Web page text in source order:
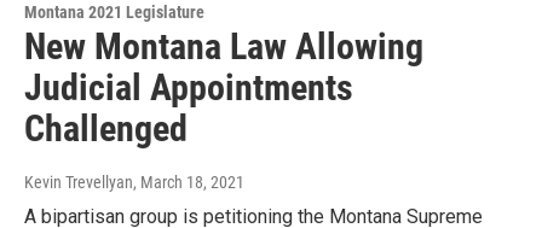
Montana 2021 Legislature
New Montana Law Allowing
Judicial Appointments
Challenged
Kevin Trevellyan, March 18, 2021
A bipartisan group is petitioning the Montana Supreme